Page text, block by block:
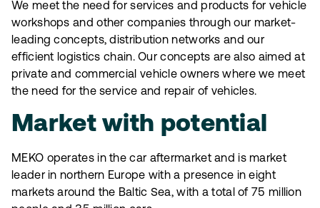
We meet the need for services and products for vehicle
workshops and other companies through our market-
leading concepts, distribution networks and our
efficient logistics chain. Our concepts are also aimed at
private and commercial vehicle owners where we meet
the need for the service and repair of vehicles.
Market with potential
MEKO operates in the car aftermarket and is market
leader in northern Europe with a presence in eight
markets around the Baltic Sea, with a total of 75 million